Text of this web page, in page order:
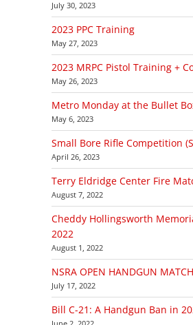
July 30, 2023
2023 PPC Training
May 27, 2023
2023 MRPC Pistol Training +
May 26, 2023
Metro Monday at the Bullet
May 6, 2023
Small Bore Rifle Competition
April 26, 2023
Terry Eldridge Center Fire
August 7, 2022
Cheddy Hollingsworth
2022
August 1, 2022
NSRA OPEN HANDGUN
July 17, 2022
Bill C-21: A Handgun Ban in